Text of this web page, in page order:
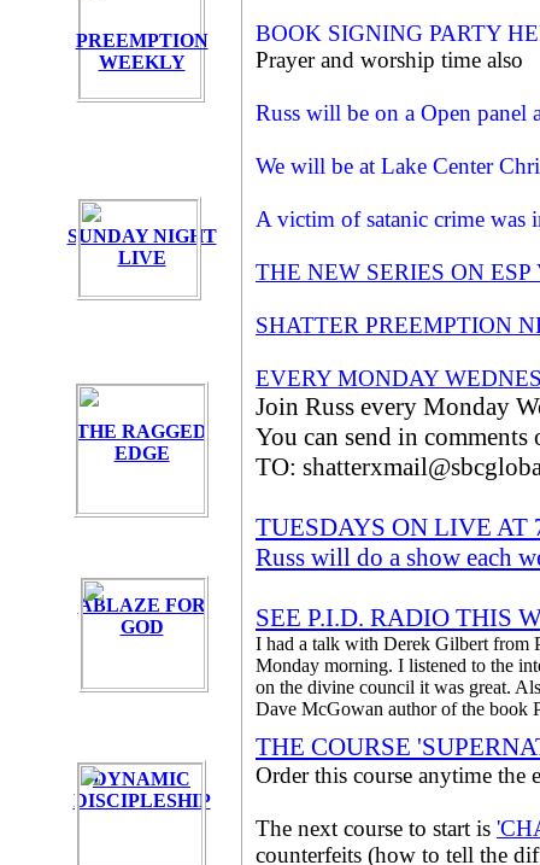
PREEMPTION
WEEKLY
SUNDAY NIGHT
LIVE
THE RAGGED
EDGE
ABLAZE FOR
GOD
DYNAMIC
DISCIPLESHIP
BOOK SIGNING PARTY
Prayer and worship time also
Russ will be on a Open
We will be at Lake Center
A victim of satanic crime was
THE NEW SERIES ON
SHATTER PREEMPTION
EVERY MONDAY
Join Russ every Monday
You can send in
TO:
TUESDAYS ON LIVE AT
Russ will do a show each
SEE P.I.D. RADIO THIS
I had a talk with Derek Gilbert from
Monday morning. I listened to the
on the divine council it was great.
Dave McGowan author of the
THE COURSE
Order this course anytime
The next course to start is
counterfeits (how to tell the